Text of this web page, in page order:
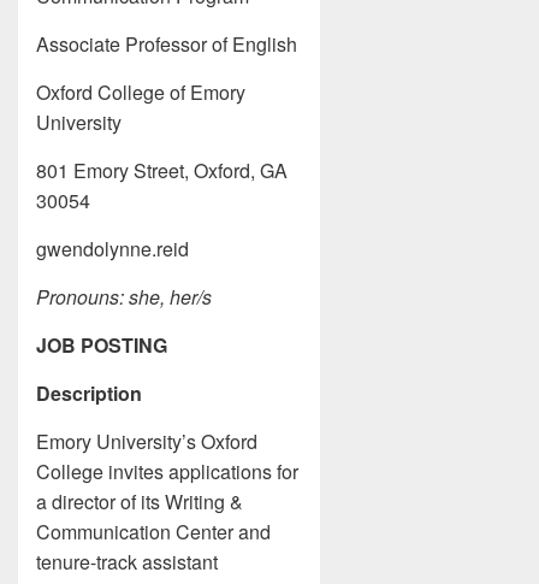
Associate Professor of English
Oxford College of Emory
University
801 Emory Street, Oxford, GA
30054
gwendolynne.reid
Pronouns: she, her/s
JOB POSTING
Description
Emory University’s Oxford
College invites applications for
a director of its Writing &
Communication Center and
tenure-track assistant